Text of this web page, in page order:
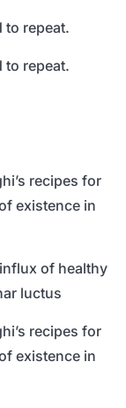
to repeat.
to repeat.
recipes for
existence in
of healthy
luctus
recipes for
existence in